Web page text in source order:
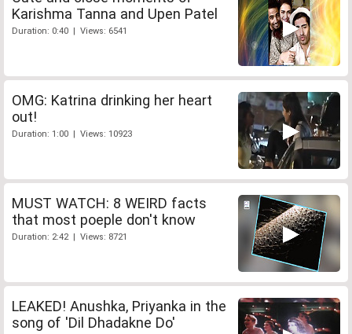
Karishma Tanna and Upen Patel
Duration: 0:40 | Views: 6541
OMG: Katrina drinking her heart
out!
Duration: 1:00 | Views: 10923
MUST WATCH: 8 WEIRD facts
that most poeple don't know
Duration: 2:42 | Views: 8721
LEAKED! Anushka, Priyanka in the
song of 'Dil Dhadakne Do'